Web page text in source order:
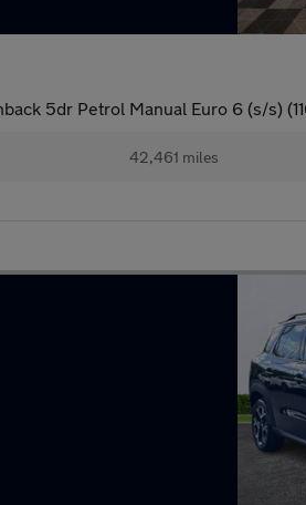
5dr Petrol Manual Euro 6 (s/s)
42,461 miles